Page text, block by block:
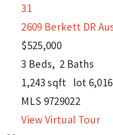
31
2609 Berkett DR
$525,000
3 Beds, 2 Baths
1,243sqft lot 6,016
MLS 9729022
View Virtual Tour